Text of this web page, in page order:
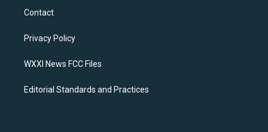
a
g
a
k
Contact
Privacy Policy
WXXI News FCC Files
Editorial Standards and Practices